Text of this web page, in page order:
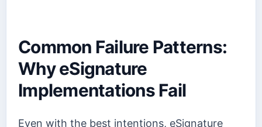
Common Failure Patterns:
Why eSignature
Implementations Fail
Even with the best intentions, eSignature